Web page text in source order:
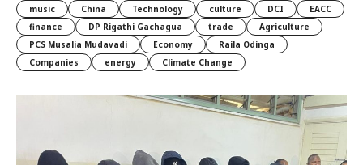
music
China Technology culture DCI
EACC
finance
DP Rigathi Gachagua trade
Agriculture
PCS Musalia Mudavadi
Economy
Raila Odinga
Companies
energy Climate Change